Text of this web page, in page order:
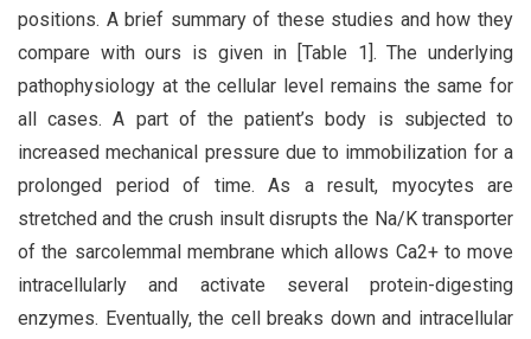
positions. A brief summary of these studies and how they
compare with ours is given in [Table 1]. The underlying
pathophysiology at the cellular level remains the same for
all cases. A part of the patient’s body is subjected to
increased mechanical pressure due to immobilization for a
prolonged period of time. As a result, myocytes are
stretched and the crush insult disrupts the Na/K transporter
of the sarcolemmal membrane which allows Ca2+ to move
intracellularly and activate several protein-digesting
enzymes. Eventually, the cell breaks down and intracellular